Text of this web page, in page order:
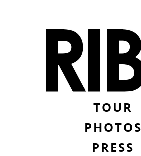
TOUR
PHOTOS
PRESS